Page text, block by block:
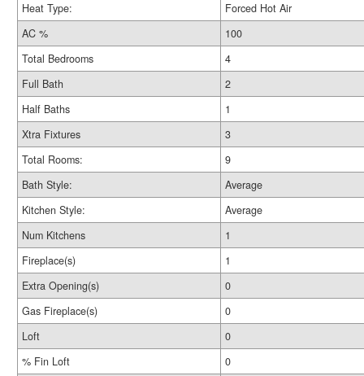
Heat Type:
Forced Hot Air
AC %
100
Total Bedrooms
4
Full Bath
2
Half Baths
1
Xtra Fixtures
3
Total Rooms:
9
Bath Style:
Average
Kitchen Style:
Average
Num Kitchens
1
Fireplace(s)
1
Extra Opening(s)
0
Gas Fireplace(s)
0
Loft
0
% Fin Loft
0